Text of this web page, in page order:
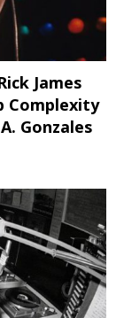
James
Complexity
Gonzales